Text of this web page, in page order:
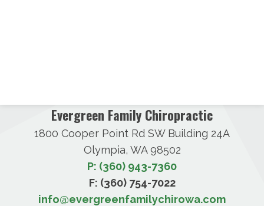
Evergreen Family Chiropractic
1800 Cooper Point Rd SW Building 24A
Olympia, WA 98502
P: (360) 943-7360
F: (360) 754-7022
info@evergreenfamilychirowa.com